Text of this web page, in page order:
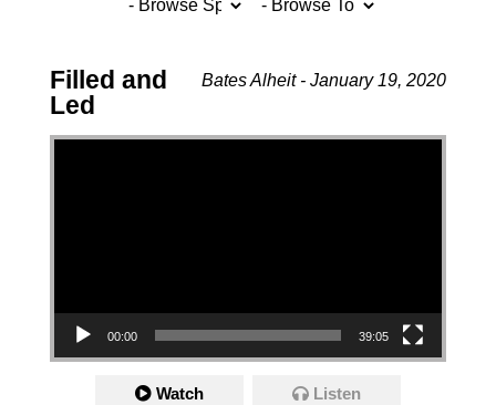
Bates Alheit - January 19, 2020
Filled and
Led
Video Player
00:00 39:05
Watch Listen